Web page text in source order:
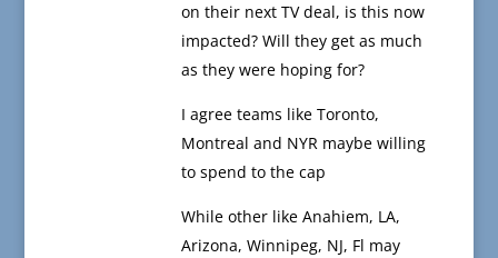
on their next TV deal, is this now
impacted? Will they get as much
as they were hoping for?
I agree teams like Toronto,
Montreal and NYR maybe willing
to spend to the cap
While other like Anahiem, LA,
Arizona, Winnipeg, NJ, Fl may